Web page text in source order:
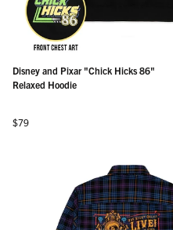
Disney and Pixar "Chick Hicks 86"
Relaxed Hoodie
Regular price
$79